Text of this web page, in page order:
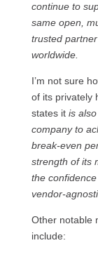
continue to
same open,
trusted
worldwide.
I’m not sure
of its privately
states it is
company to
break‑even
strength of its
the
Other notable
include: